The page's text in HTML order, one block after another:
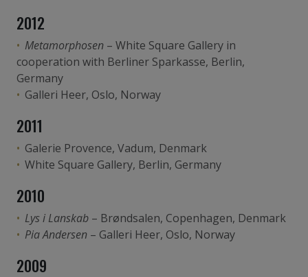
2012
Metamorphosen – White Square Gallery in
cooperation with Berliner Sparkasse, Berlin,
Germany
Galleri Heer, Oslo, Norway
2011
Galerie Provence, Vadum, Denmark
White Square Gallery, Berlin, Germany
2010
Lys i Lanskab – Brøndsalen, Copenhagen, Denmark
Pia Andersen – Galleri Heer, Oslo, Norway
2009